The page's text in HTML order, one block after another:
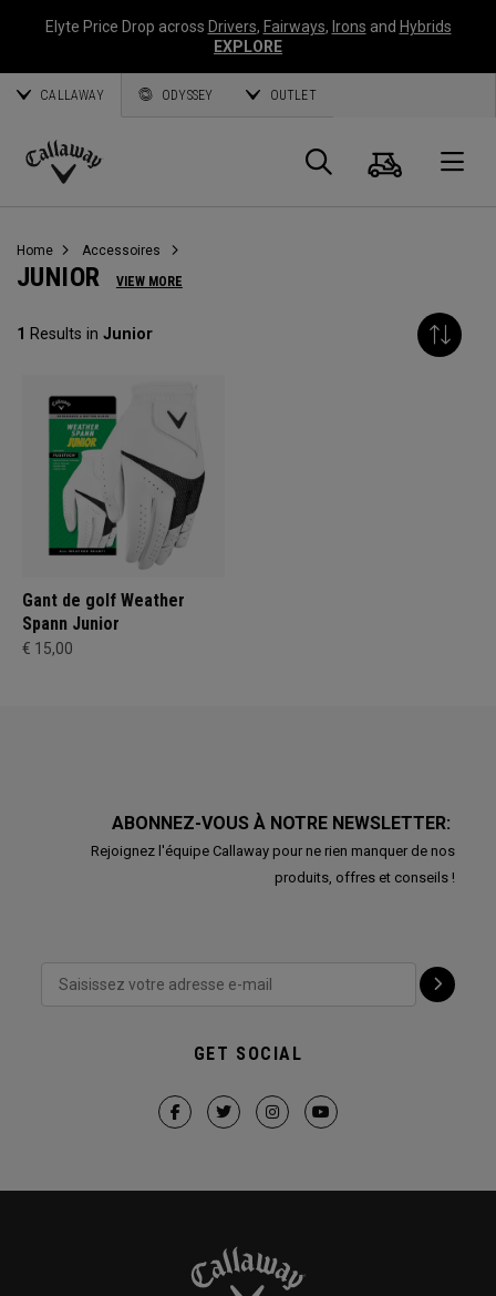
Elyte Price Drop across Drivers, Fairways, Irons and Hybrids
EXPLORE
CALLAWAY ODYSSEY OUTLET
Callaway
Panier
Home Accessoires
JUNIOR VIEW MORE
1 Results in Junior
Gant de golf Weather
Spann Junior
€ 15,00
ABONNEZ-VOUS À NOTRE NEWSLETTER:
Rejoignez l'équipe Callaway pour ne rien manquer de nos
produits, offres et conseils !
GET SOCIAL